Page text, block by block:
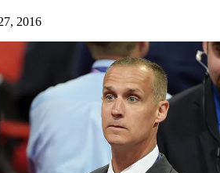
2016